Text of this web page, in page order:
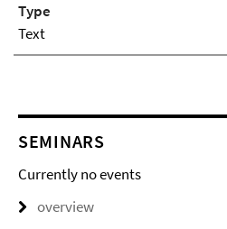
Type
Text
SEMINARS
Currently no events
overview